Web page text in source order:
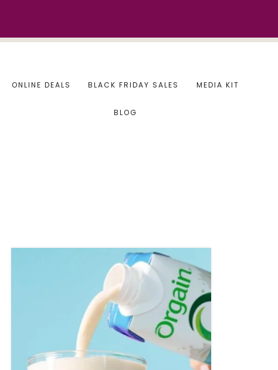
ONLINE DEALS BLACK FRIDAY SALES MEDIA KIT
BLOG